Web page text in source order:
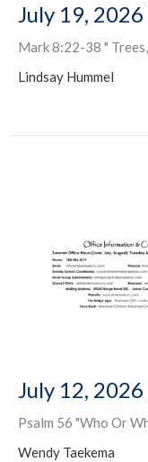
July 19,
Mark 8:22-38 "
Lindsay Hummel
July 12,
Psalm 56 "Who Or
Wendy Taekema